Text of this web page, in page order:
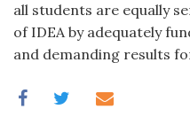
all students are equally
of IDEA by adequately
and demanding results